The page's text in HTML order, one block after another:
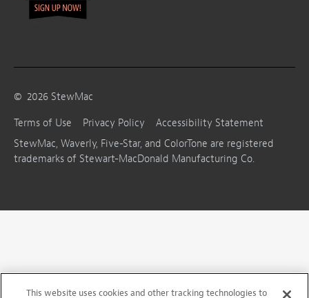
© 2026 StewMac
Terms of Use
Privacy Policy
Accessibility Statement
StewMac, Waverly, Five-Star, and ColorTone are registered
trademarks of Stewart-MacDonald Manufacturing Co.
This website uses cookies and other tracking technologies to